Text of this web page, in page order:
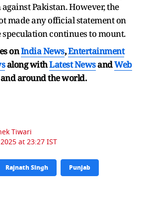
Pakistan. However, the
made any official statement on
speculation continues to mount.
onIndia News,Entertainment
along withLatest NewsandWeb
around the world.
Tiwari
at 23:27 IST
Rajnath Singh Punjab